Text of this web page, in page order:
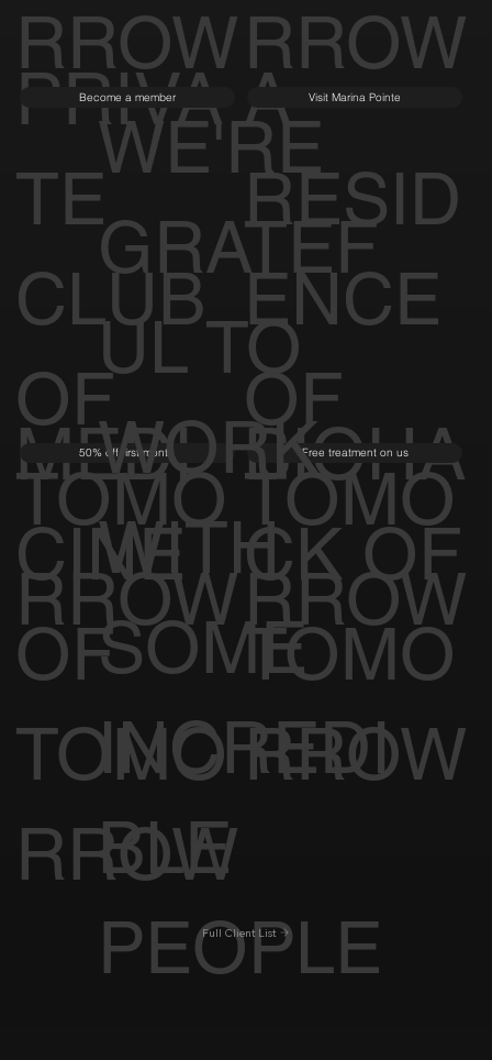
RROWRROW
PRIVA
TE
CLUB
OF
TOMO
RROW
Become a member
A
RESID
ENCE
OF
TOMO
RROW
Visit Marina Pointe
MEDI
CINE
OF
TOMO
RROW
50% off first month
BIOHA
CK OF
TOMO
RROW
Free treatment on us
WE'RE
GRATEF
UL TO
WORK
WITH
SOME
INCREDI
BLE
PEOPLE
Full Client List